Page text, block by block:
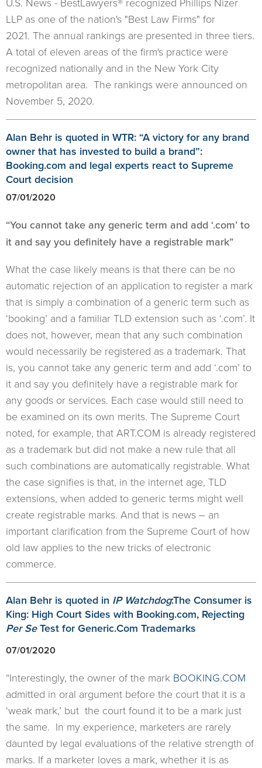
LLP as one of the nation's "Best Law Firms" for
2021. The annual rankings are presented in three tiers.
A total of eleven areas of the firm's practice were
recognized nationally and in the New York City
metropolitan area. The rankings were announced on
November 5, 2020.
Alan Behr is quoted in WTR: “A victory for any brand
owner that has invested to build a brand”:
Booking.com and legal experts react to Supreme
Court decision
07/01/2020
“You cannot take any generic term and add ‘.com’ to
it and say you definitely have a registrable mark”
What the case likely means is that there can be no
automatic rejection of an application to register a mark
that is simply a combination of a generic term such as
‘booking’ and a familiar TLD extension such as ‘.com’. It
does not, however, mean that any such combination
would necessarily be registered as a trademark. That
is, you cannot take any generic term and add ‘.com’ to
it and say you definitely have a registrable mark for
any goods or services. Each case would still need to
be examined on its own merits. The Supreme Court
noted, for example, that ART.COM is already registered
as a trademark but did not make a new rule that all
such combinations are automatically registrable. What
the case signifies is that, in the internet age, TLD
extensions, when added to generic terms might well
create registrable marks. And that is news – an
important clarification from the Supreme Court of how
old law applies to the new tricks of electronic
commerce.
Alan Behr is quoted in IP Watchdog:The Consumer is
King: High Court Sides with Booking.com, Rejecting
Per SeTest for Generic.Com Trademarks
07/01/2020
“Interestingly, the owner of the mark BOOKING.COM
admitted in oral argument before the court that it is a
‘weak mark,’ but the court found it to be a mark just
the same. In my experience, marketers are rarely
daunted by legal evaluations of the relative strength of
marks. If a marketer loves a mark, whether it is as